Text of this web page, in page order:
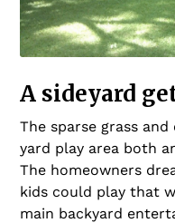
A sideyard
The sparse grass
yard play area both
The homeowners
kids could play that
main backyard